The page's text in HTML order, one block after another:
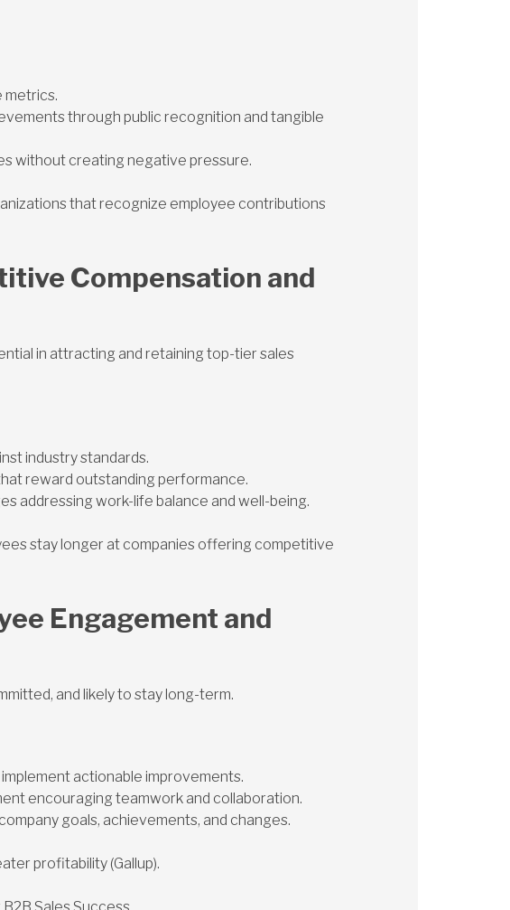
metrics.
through public recognition and tangible
without creating negative pressure.
that recognize employee contributions
Compensation and
in attracting and retaining top-tier sales
industry standards.
reward outstanding performance.
addressing work-life balance and well-being.
stay longer at companies offering competitive
Engagement and
and likely to stay long-term.
actionable improvements.
encouraging teamwork and collaboration.
goals, achievements, and changes.
profitability (Gallup).